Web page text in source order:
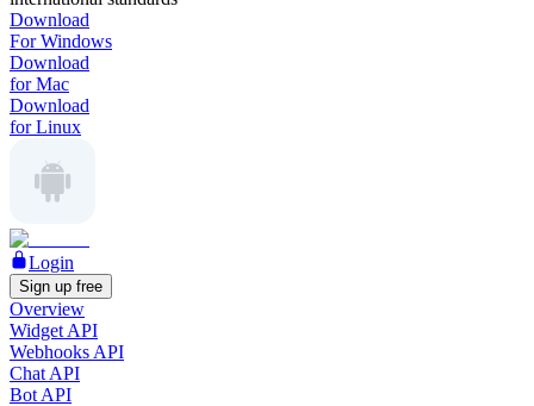
Download
For Windows
Download
for Mac
Download
for Linux
Login
Sign up free
Overview
Widget API
Webhooks API
Chat API
Bot API